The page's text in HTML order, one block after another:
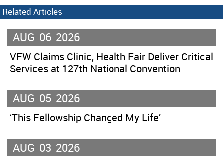
Related Articles
AUG 06 2026
VFW Claims Clinic, Health Fair Deliver Critical
Services at 127th National Convention
AUG 05 2026
‘This Fellowship Changed My Life’
AUG 03 2026